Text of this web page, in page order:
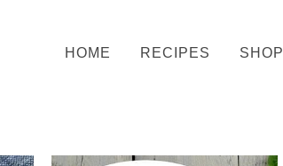
HOME RECIPES SHOP